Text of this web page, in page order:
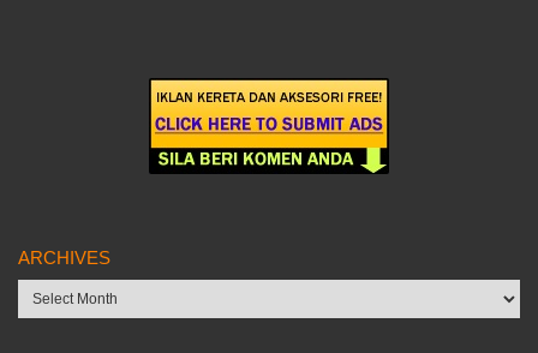
ARCHIVES
Archives